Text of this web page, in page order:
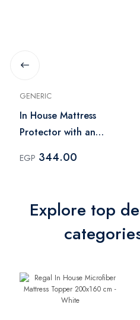
GENERIC
In House Mattress
Protector with an
(200x200)
EGP 344.00
Explore top